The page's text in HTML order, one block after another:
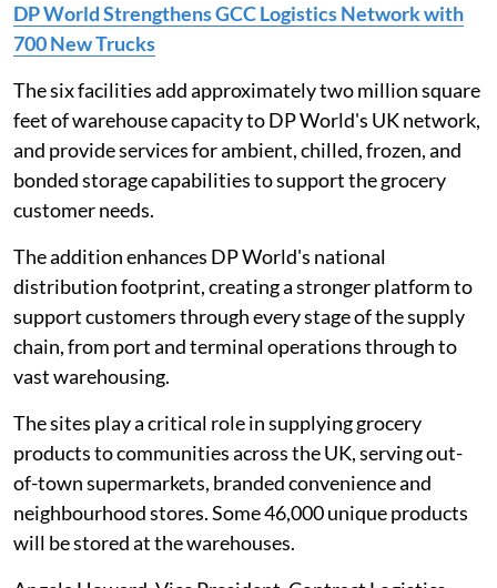
DP World Strengthens GCC Logistics Network with
700 New Trucks
The six facilities add approximately two million square
feet of warehouse capacity to DP World's UK network,
and provide services for ambient, chilled, frozen, and
bonded storage capabilities to support the grocery
customer needs.
The addition enhances DP World's national
distribution footprint, creating a stronger platform to
support customers through every stage of the supply
chain, from port and terminal operations through to
vast warehousing.
The sites play a critical role in supplying grocery
products to communities across the UK, serving out-
of-town supermarkets, branded convenience and
neighbourhood stores. Some 46,000 unique products
will be stored at the warehouses.